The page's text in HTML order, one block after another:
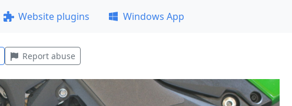
Website plugins Windows App
Report abuse